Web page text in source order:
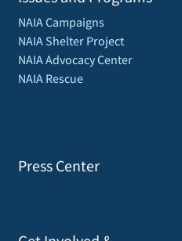
NAIA Campaigns
NAIA Shelter Project
NAIA Advocacy Center
NAIA Rescue
Press Center